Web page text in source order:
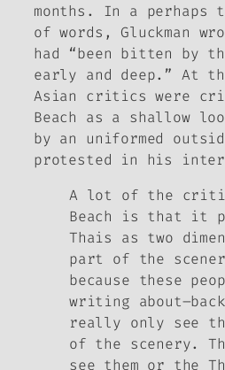
months. In a perhaps
of words, Gluckman
had “been bitten by
early and deep.” At
Asian critics were
Beach as a shallow
by an uniformed
protested in his
A lot of the
Beach is that it
Thais as two
part of the
because these
writing
really only see
of the scenery.
see them or the